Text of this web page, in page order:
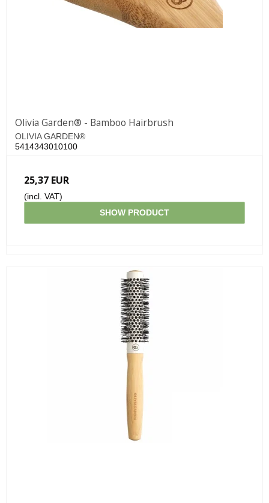
Olivia Garden® - Bamboo Hairbrush
OLIVIA GARDEN®
5414343010100
25,37 EUR
(incl. VAT)
SHOW PRODUCT